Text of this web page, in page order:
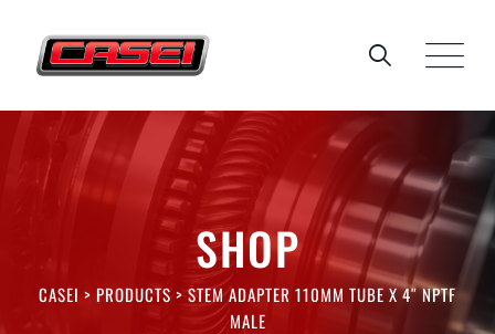
content
SHOP
CASEI > PRODUCTS > STEM ADAPTER 110MM TUBE X 4″ NPTF
MALE